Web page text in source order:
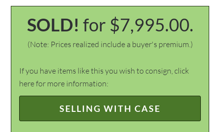
SOLD! for $7,995.00.
(Note: Prices realized include a buyer's premium.)
If you have items like this you wish to consign, click
here for more information:
SELLING WITH CASE